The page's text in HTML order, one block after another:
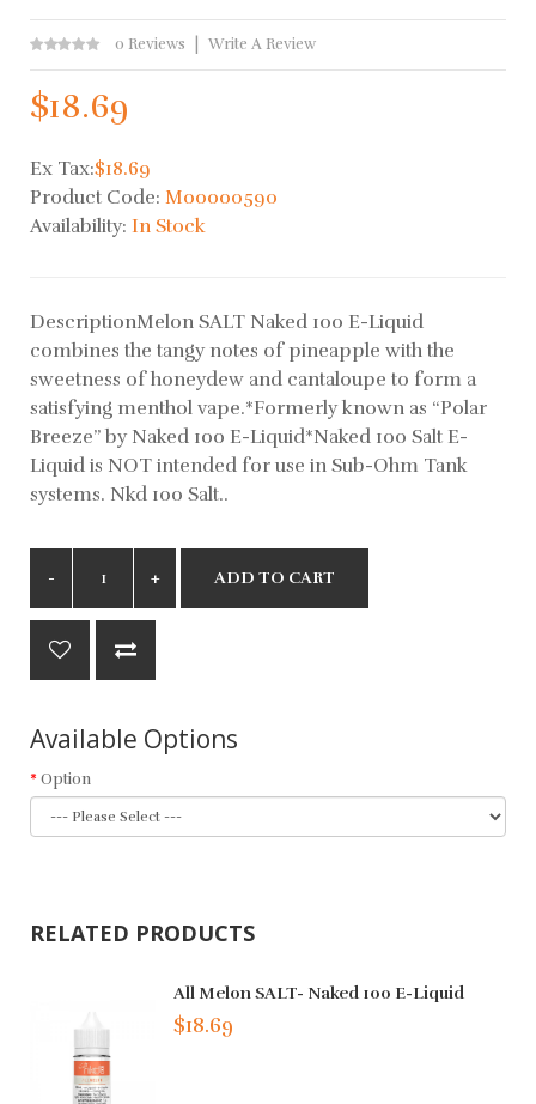
0 Reviews Write A Review
$18.69
Ex Tax:$18.69
Product Code: M00000590
Availability: In Stock
DescriptionMelon SALT Naked 100 E-Liquid
combines the tangy notes of pineapple with the
sweetness of honeydew and cantaloupe to form a
satisfying menthol vape.*Formerly known as “Polar
Breeze” by Naked 100 E-Liquid*Naked 100 Salt E-
Liquid is NOT intended for use in Sub-Ohm Tank
systems. Nkd 100 Salt..
ADD TO CART
Available Options
Option
RELATED PRODUCTS
All Melon SALT- Naked 100 E-Liquid
$18.69